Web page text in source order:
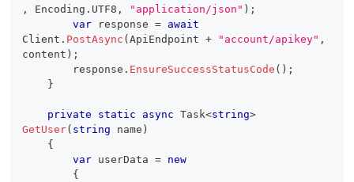
, Encoding . UTF8 , "application/json" ) ;
var response = await
Client . PostAsync ( ApiEndpoint + "account/apikey" ,
content ) ;
        response
. EnsureSuccessStatusCode ( ) ;
}
private static async Task<string>
GetUser( string name )
{
var userData = new
{